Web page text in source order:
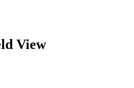
View